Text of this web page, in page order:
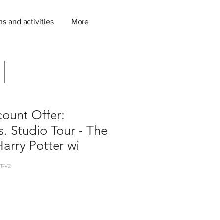
and activities More
Offer:
Studio Tour - The
Potter wi
V2